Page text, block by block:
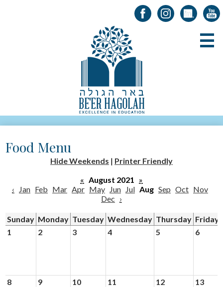
Skip
to
main
content
About Us
Registration
Academics
News & Events
Food Menu
Hide Weekends | Printer Friendly
« August 2021 »
‹
Jan Feb Mar Apr May Jun Jul Aug Sep Oct Nov
Dec ›
Sunday Monday Tuesday Wednesday Thursday Friday
1
2 3 4 5 6
8 9 10 11 12 13